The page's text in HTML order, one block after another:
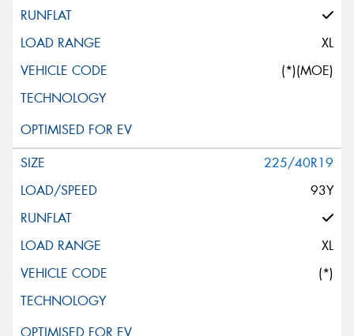
XL
(*)(MOE)
225/40R19
93Y
XL
(*)